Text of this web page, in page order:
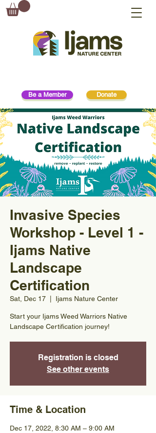
Donate
Be a Member
Invasive Species
Workshop - Level 1 -
Ijams Native
Landscape
Certification
Sat, Dec 17 Ijams Nature Center
Start your Ijams Weed Warriors Native
Landscape Certification journey!
Registration is closed
See other events
Time & Location
Dec 17, 2022, 8:30 AM – 9:00 AM